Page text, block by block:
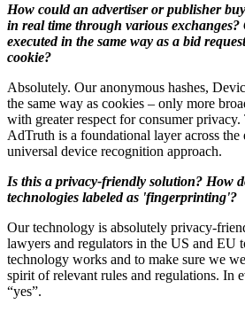
How could an advertiser or publisher
in real time through various exchanges?
executed in the same way as a bid
cookie?
Absolutely. Our anonymous hashes,
the same way as cookies – only more
with greater respect for consumer
AdTruth is a foundational layer across the
universal device recognition approach.
Is this a privacy-friendly solution? How
technologies labeled as 'fingerprinting'?
Our technology is absolutely privacy-
lawyers and regulators in the US and EU
technology works and to make sure we
spirit of relevant rules and regulations. In
“yes”.